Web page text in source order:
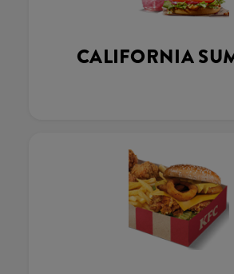
CALIFORNIA